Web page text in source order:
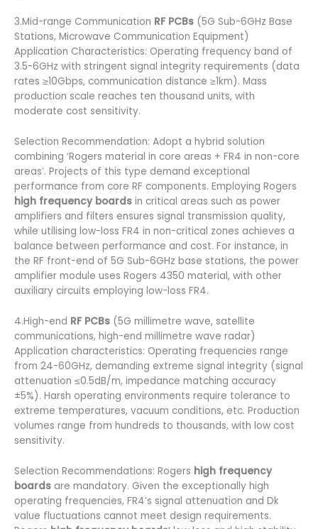
3.Mid-range Communication RF PCBs (5G Sub-6GHz Base
Stations, Microwave Communication Equipment)
Application Characteristics: Operating frequency band of
3.5-6GHz with stringent signal integrity requirements (data
rates ≥10Gbps, communication distance ≥1km). Mass
production scale reaches ten thousand units, with
moderate cost sensitivity.
Selection Recommendation: Adopt a hybrid solution
combining ‘Rogers material in core areas + FR4 in non-core
areas’. Projects of this type demand exceptional
performance from core RF components. Employing Rogers
high frequency boards in critical areas such as power
amplifiers and filters ensures signal transmission quality,
while utilising low-loss FR4 in non-critical zones achieves a
balance between performance and cost. For instance, in
the RF front-end of 5G Sub-6GHz base stations, the power
amplifier module uses Rogers 4350 material, with other
auxiliary circuits employing low-loss FR4.
4.High-end RF PCBs (5G millimetre wave, satellite
communications, high-end millimetre wave radar)
Application characteristics: Operating frequencies range
from 24-60GHz, demanding extreme signal integrity (signal
attenuation ≤0.5dB/m, impedance matching accuracy
±5%). Harsh operating environments require tolerance to
extreme temperatures, vacuum conditions, etc. Production
volumes range from hundreds to thousands, with low cost
sensitivity.
Selection Recommendations: Rogers high frequency
boards are mandatory. Given the exceptionally high
operating frequencies, FR4’s signal attenuation and Dk
value fluctuations cannot meet design requirements.